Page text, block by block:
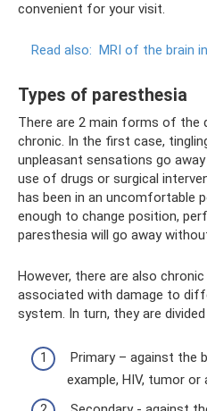
convenient for your visit.
Read also: MRI of the brain
Types of paresthesia
There are 2 main forms of the
chronic. In the first case,
unpleasant sensations go
use of drugs or surgical
has been in an uncomfortable
enough to change position,
paresthesia will go away
However, there are also
associated with damage to
system. In turn, they are
Primary – against the
example, HIV, tumor or